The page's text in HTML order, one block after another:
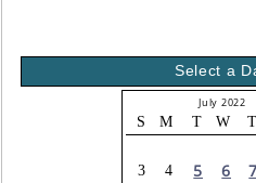
Select a
July 2022
S M T W T
3
4 5 6 7